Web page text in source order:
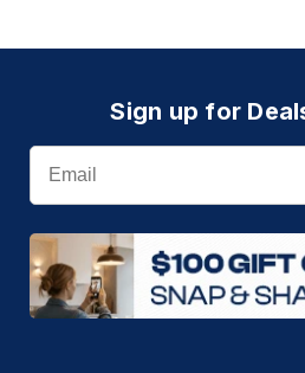
Sign up for
Email